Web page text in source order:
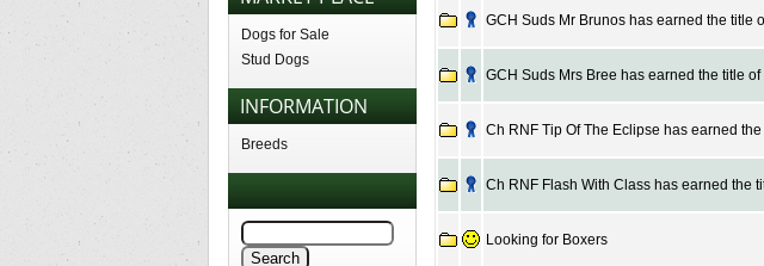
Dogs for Sale
Stud Dogs
INFORMATION
Breeds
GCH Suds Mr Brunos has earned the title
GCH Suds Mrs Bree has earned the title
Ch RNF Tip Of The Eclipse has earned
Ch RNF Flash With Class has earned the
Looking for Boxers